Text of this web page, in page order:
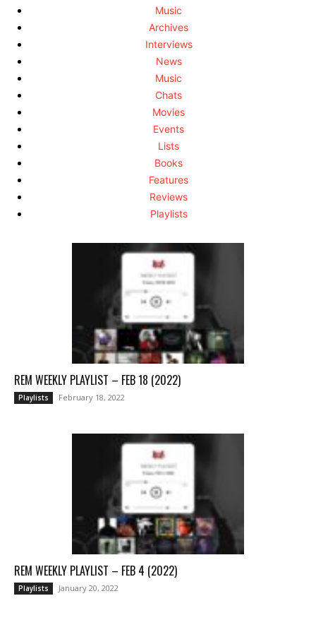
Music
Archives
Interviews
News
Music
Chats
Movies
Events
Lists
Books
Features
Reviews
Playlists
REM WEEKLY PLAYLIST – FEB 18 (2022)
Playlists February 18, 2022
REM WEEKLY PLAYLIST – FEB 4 (2022)
Playlists January 20, 2022